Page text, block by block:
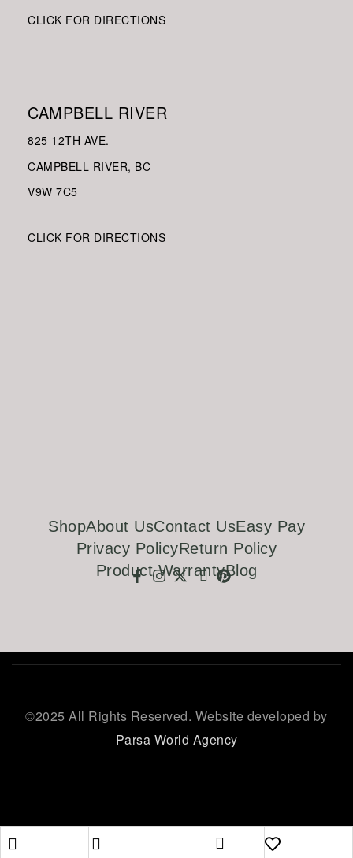
CLICK FOR DIRECTIONS
CAMPBELL RIVER
825 12TH AVE.
CAMPBELL RIVER, BC
V9W 7C5
CLICK FOR DIRECTIONS
ShopAbout UsContact UsEasy Pay
Privacy PolicyReturn Policy
Product WarrantyBlog
©2025 All Rights Reserved. Website developed by
Parsa World Agency